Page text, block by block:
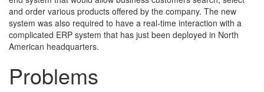
and order various products offered by the company. The new
system was also required to have a real-time interaction with a
complicated ERP system that has just been deployed in North
American headquarters.
Problems